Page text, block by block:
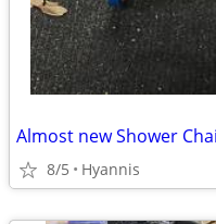
Almost new Shower
8/5 Hyannis